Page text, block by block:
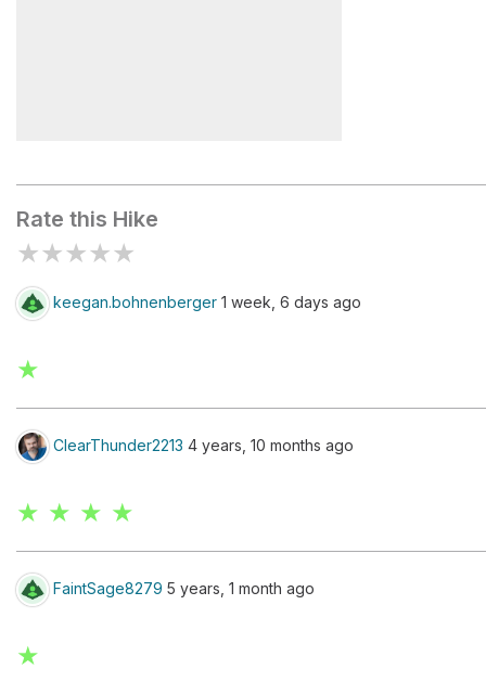
Rate this Hike
★★★★★
keegan.bohnenberger 1 week, 6 days ago
★
ClearThunder2213 4 years, 10 months ago
★ ★ ★ ★
FaintSage8279 5 years, 1 month ago
★